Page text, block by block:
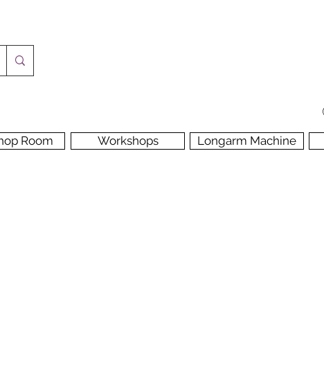
Room Workshops Longarm Machine